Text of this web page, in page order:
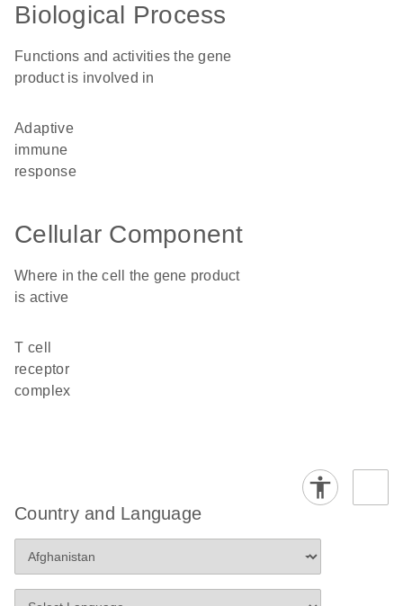
Biological Process
Functions and activities the gene
product is involved in
adaptive
immune
response
Cellular Component
Where in the cell the gene product
is active
T cell
receptor
complex
Country and Language